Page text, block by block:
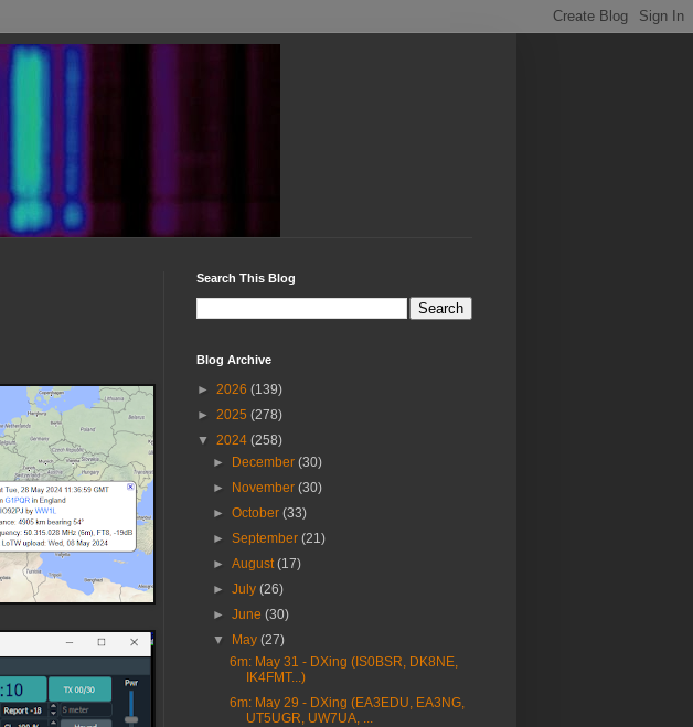
Search This Blog
Blog Archive
► 2026 (139)
► 2025 (278)
▼ 2024 (258)
►
December(30)
►
November(30)
►October(33)
►September(21)
►August(17)
►July(26)
►June(30)
▼
May(27)
6m: May 31 - DXing (IS0BSR, DK8NE,
IK4FMT...)
6m: May 29 - DXing (EA3EDU, EA3NG,
UT5UGR, UW7UA, ...